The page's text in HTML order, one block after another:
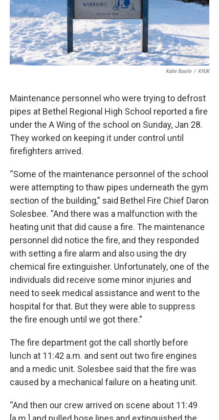
Katie Basile / KYUK
Maintenance personnel who were trying to defrost
pipes at Bethel Regional High School reported a fire
under the A Wing of the school on Sunday, Jan 28.
They worked on keeping it under control until
firefighters arrived.
“Some of the maintenance personnel of the school
were attempting to thaw pipes underneath the gym
section of the building,” said Bethel Fire Chief Daron
Solesbee. “And there was a malfunction with the
heating unit that did cause a fire. The maintenance
personnel did notice the fire, and they responded
with setting a fire alarm and also using the dry
chemical fire extinguisher. Unfortunately, one of the
individuals did receive some minor injuries and
need to seek medical assistance and went to the
hospital for that. But they were able to suppress
the fire enough until we got there.”
The fire department got the call shortly before
lunch at 11:42 a.m. and sent out two fire engines
and a medic unit. Solesbee said that the fire was
caused by a mechanical failure on a heating unit.
“And then our crew arrived on scene about 11:49